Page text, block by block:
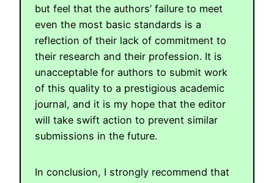
but feel that the authors’ failure to meet
even the most basic standards is a
reflection of their lack of commitment to
their research and their profession. It is
unacceptable for authors to submit work
of this quality to a prestigious academic
journal, and it is my hope that the editor
will take swift action to prevent similar
submissions in the future.
In conclusion, I strongly recommend that